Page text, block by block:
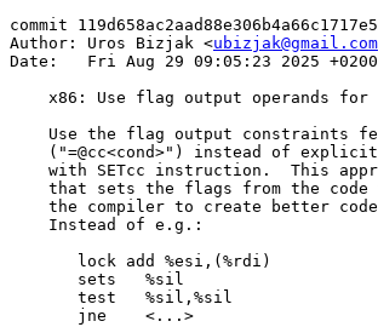
commit
Author: Uros Bizjak <ubizjak@gmail.com
Date:   Fri Aug 29 09:05:23 2025 +0200
x86: Use flag output operands for
Use the flag output constraints
("=@cc<cond>") instead of
with SETcc instruction.  This
that sets the flags from the code
the compiler to create better
    Instead of e.g.:
       lock add %esi,(%rdi)
       sets   %sil
       test   %sil,%sil
       jne    <...>